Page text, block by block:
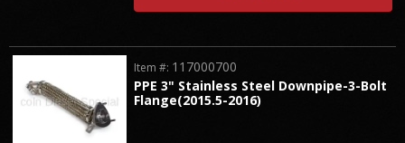
PPE 3" Stainless Steel Downpipe-3-Bolt
Flange(2015.5-2016)
Item #: 117000700